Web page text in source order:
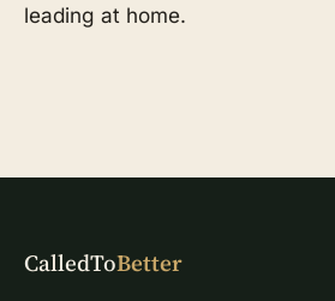
leading at home.
CalledToBetter